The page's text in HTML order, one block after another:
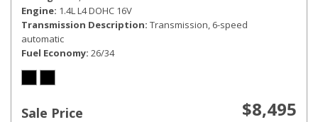
Engine 1.4L L4 DOHC 16V
Transmission Description Transmission, 6-speed
automatic
Fuel Economy 26/34
Sale Price $8,495